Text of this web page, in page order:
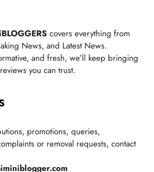
covers everything from
News, and Latest News.
and fresh, we’ll keep bringing
you can trust.
promotions, queries,
or removal requests, contact